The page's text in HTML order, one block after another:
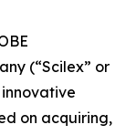
(“Scilex” or
innovative
on acquiring,